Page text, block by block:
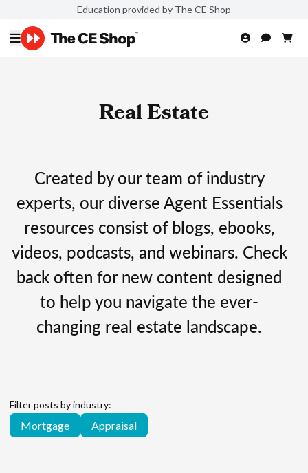
Education provided by The CE Shop
Real Estate
Created by our team of industry
experts, our diverse Agent Essentials
resources consist of blogs, ebooks,
videos, podcasts, and webinars. Check
back often for new content designed
to help you navigate the ever-
changing real estate landscape.
Filter posts by industry:
Mortgage Appraisal